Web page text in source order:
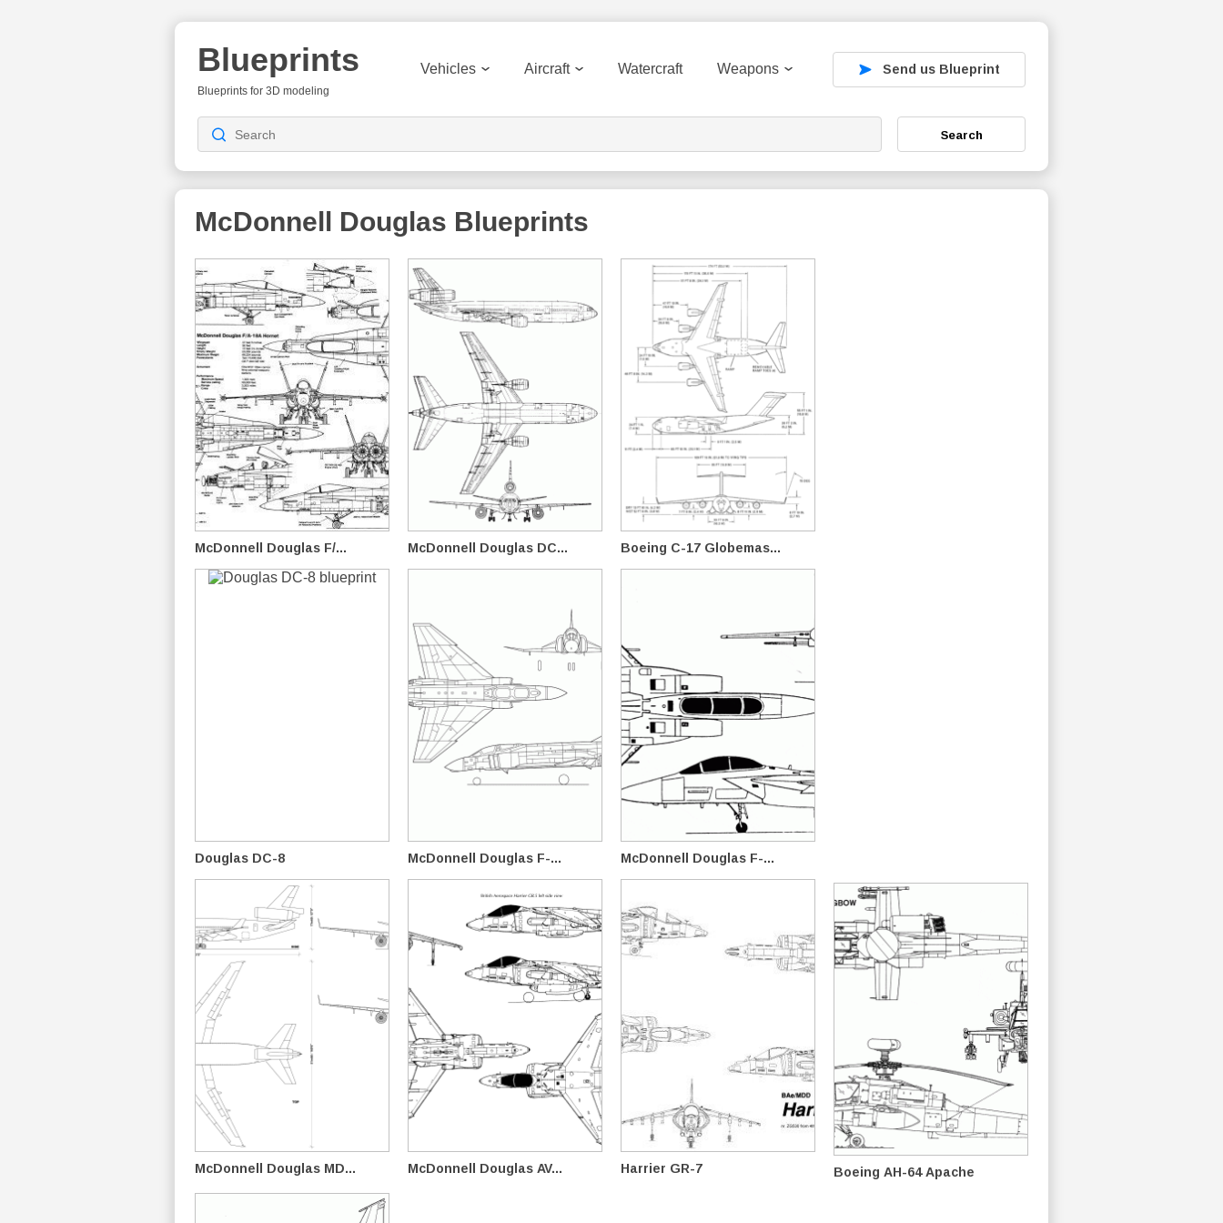
Blueprints
Blueprints for 3D modeling
Vehicles Aircraft Watercraft Weapons Send us Blueprint
Search
McDonnell Douglas Blueprints
McDonnell Douglas F/... McDonnell Douglas DC... Boeing C-17 Globemas...
Douglas DC-8 McDonnell Douglas F-... McDonnell Douglas F-...
McDonnell Douglas MD... McDonnell Douglas AV... Harrier GR-7 Boeing AH-64 Apache